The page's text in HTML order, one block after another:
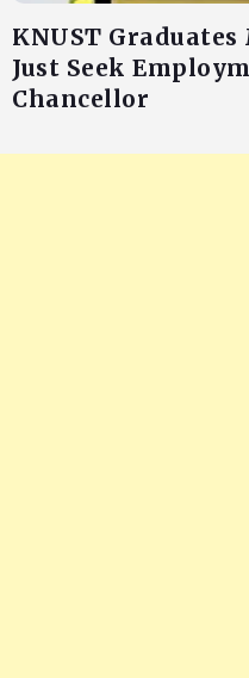
KNUST Graduates
Just Seek
Chancellor